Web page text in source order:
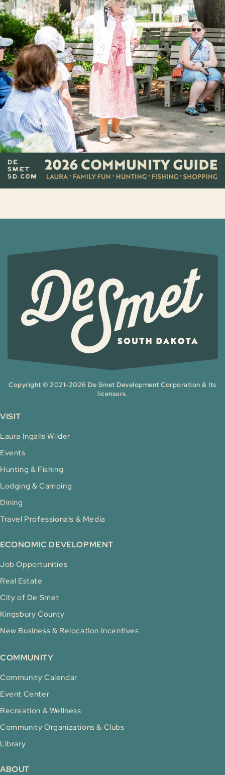
Copyright © 2021-2026 De Smet Development Corporation & Its
licensors.
VISIT
Laura Ingalls Wilder
Events
Hunting & Fishing
Lodging & Camping
Dining
Travel Professionals & Media
ECONOMIC DEVELOPMENT
Job Opportunities
Real Estate
City of De Smet
Kingsbury County
New Business & Relocation Incentives
COMMUNITY
Community Calendar
Event Center
Recreation & Wellness
Community Organizations & Clubs
Library
ABOUT